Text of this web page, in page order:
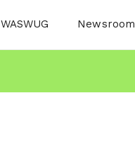
WASWUG Newsroom